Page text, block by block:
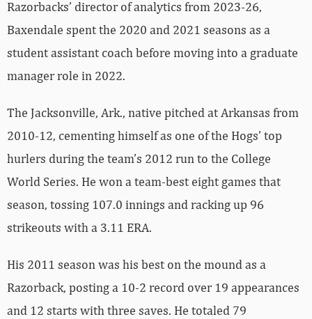
Razorbacks’ director of analytics from 2023-26,
Baxendale spent the 2020 and 2021 seasons as a
student assistant coach before moving into a graduate
manager role in 2022.
The Jacksonville, Ark., native pitched at Arkansas from
2010-12, cementing himself as one of the Hogs’ top
hurlers during the team’s 2012 run to the College
World Series. He won a team-best eight games that
season, tossing 107.0 innings and racking up 96
strikeouts with a 3.11 ERA.
His 2011 season was his best on the mound as a
Razorback, posting a 10-2 record over 19 appearances
and 12 starts with three saves. He totaled 79